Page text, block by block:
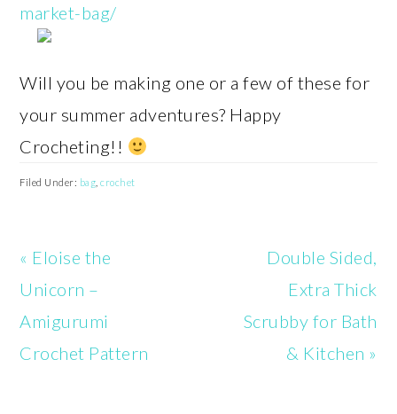
market-bag/
Will you be making one or a few of these for
your summer adventures? Happy
Crocheting!!
Filed Under: bag ,crochet
Previous
Post:
« Eloise the
Unicorn –
Amigurumi
Crochet Pattern
Next
Post:
Double Sided,
Extra Thick
Scrubby for Bath
& Kitchen »